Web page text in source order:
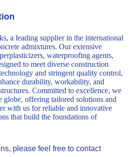
a leading supplier in the international
admixtures. Our extensive
waterproofing agents,
to meet diverse construction
and stringent quality control,
durability, workability, and
Committed to excellence, we
globe, offering tailored solutions and
with us for reliable and innovative
that build the foundations of
please feel free to contact